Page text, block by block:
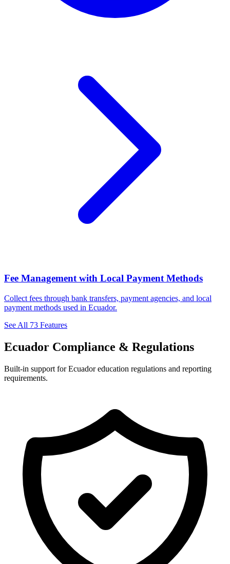
Fee Management with Local Payment Methods
Collect fees through bank transfers, payment agencies, and local
payment methods used in Ecuador.
See All 73 Features
Ecuador Compliance & Regulations
Built-in support for Ecuador education regulations and reporting
requirements.